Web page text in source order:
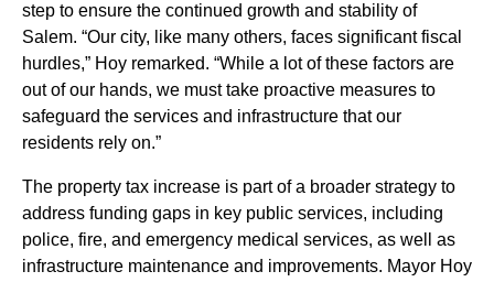
step to ensure the continued growth and stability of
Salem. “Our city, like many others, faces significant fiscal
hurdles,” Hoy remarked. “While a lot of these factors are
out of our hands, we must take proactive measures to
safeguard the services and infrastructure that our
residents rely on.”
The property tax increase is part of a broader strategy to
address funding gaps in key public services, including
police, fire, and emergency medical services, as well as
infrastructure maintenance and improvements. Mayor Hoy